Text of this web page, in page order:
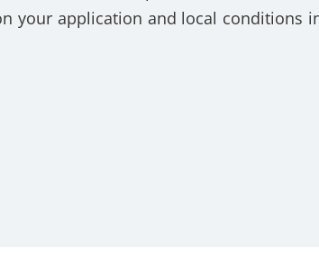
your application and local conditions